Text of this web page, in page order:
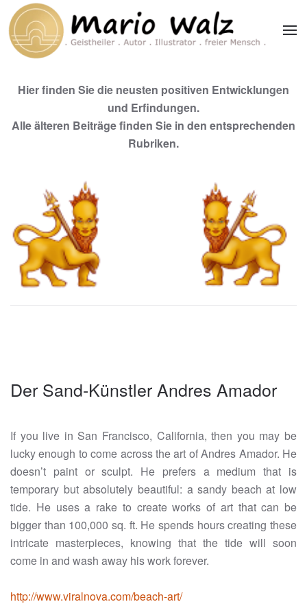
Zum Hauptinhalt springen
Hier finden Sie die neusten positiven Entwicklungen
und Erfindungen.
Alle älteren Beiträge finden Sie in den entsprechenden
Rubriken.
Der Sand-Künstler Andres Amador
If you live in San Francisco, California, then you may be
lucky enough to come across the art of Andres Amador. He
doesn’t paint or sculpt. He prefers a medium that is
temporary but absolutely beautiful: a sandy beach at low
tide. He uses a rake to create works of art that can be
bigger than 100,000 sq. ft. He spends hours creating these
intricate masterpieces, knowing that the tide will soon
come in and wash away his work forever.
http://www.viralnova.com/beach-art/